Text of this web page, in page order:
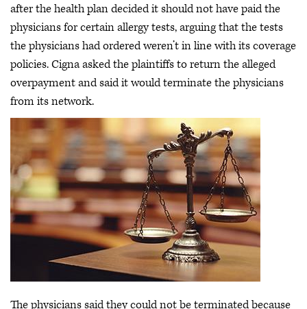
after the health plan decided it should not have paid the
physicians for certain allergy tests, arguing that the tests
the physicians had ordered weren’t in line with its coverage
policies. Cigna asked the plaintiffs to return the alleged
overpayment and said it would terminate the physicians
from its network.
The physicians said they could not be terminated because